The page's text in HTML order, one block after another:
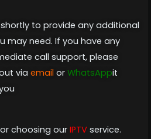
to provide any additional
may need. If you have any
call support, please
via email or WhatsAppit
choosing our IPTV service.